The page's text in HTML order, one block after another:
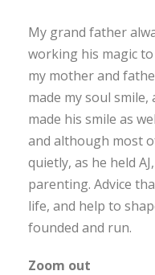
My grand father
working his magic
my mother and
made my soul
made his smile as
and although most
quietly, as he held
parenting. Advice
life, and help to
founded and run.
Zoom out